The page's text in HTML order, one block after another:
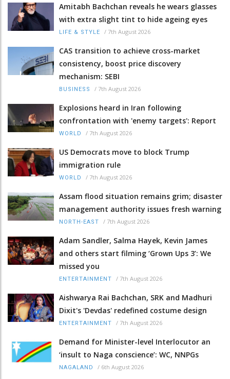
Amitabh Bachchan reveals he wears glasses
with extra slight tint to hide ageing eyes
LIFE & STYLE / 7th August 2026
CAS transition to achieve cross-market
consistency, boost price discovery
mechanism: SEBI
BUSINESS / 7th August 2026
Explosions heard in Iran following
confrontation with 'enemy targets': Report
WORLD / 7th August 2026
US Democrats move to block Trump
immigration rule
WORLD / 7th August 2026
Assam flood situation remains grim; disaster
management authority issues fresh warning
NORTH-EAST / 7th August 2026
Adam Sandler, Salma Hayek, Kevin James
and others start filming ‘Grown Ups 3’: We
missed you
ENTERTAINMENT / 7th August 2026
Aishwarya Rai Bachchan, SRK and Madhuri
Dixit's 'Devdas' redefined costume design
ENTERTAINMENT / 7th August 2026
Demand for Minister-level Interlocutor an
‘insult to Naga conscience’: WC, NNPGs
NAGALAND / 6th August 2026